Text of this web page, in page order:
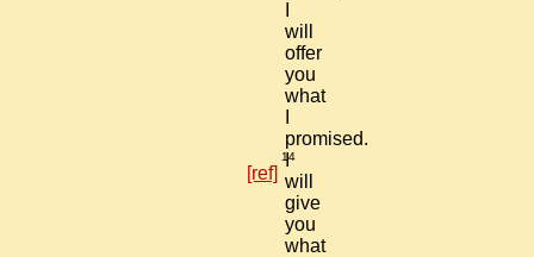
will
offer
you
what
promised.
14
I
will
give
you
what
[ref]